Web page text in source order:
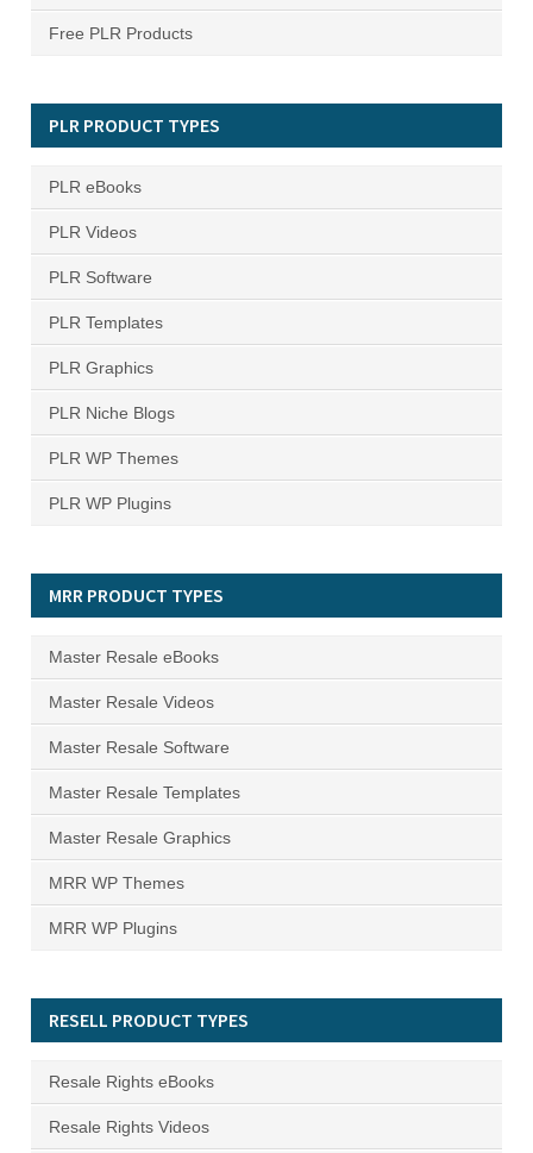
Free PLR Products
PLR PRODUCT TYPES
PLR eBooks
PLR Videos
PLR Software
PLR Templates
PLR Graphics
PLR Niche Blogs
PLR WP Themes
PLR WP Plugins
MRR PRODUCT TYPES
Master Resale eBooks
Master Resale Videos
Master Resale Software
Master Resale Templates
Master Resale Graphics
MRR WP Themes
MRR WP Plugins
RESELL PRODUCT TYPES
Resale Rights eBooks
Resale Rights Videos